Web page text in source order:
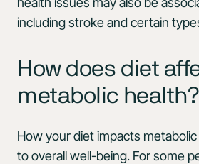
includingstrokeandcertain
How does diet
metabolic health?
How your diet impacts metabolic
to overall well-being. For some